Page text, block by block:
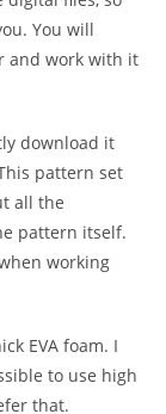
You will
and work with it
download it
pattern set
all the
pattern itself.
working
EVA foam. I
to use high
that.